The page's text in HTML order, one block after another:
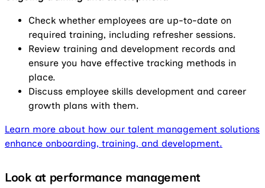
Check whether employees are up-to-date on
required training, including refresher sessions.
Review training and development records and
ensure you have effective tracking methods in
place.
Discuss employee skills development and career
growth plans with them.
Learn more about how our talent management solutions
enhance onboarding, training, and development.
Look at performance management